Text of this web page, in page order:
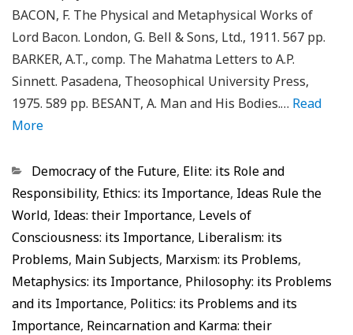
BACON, F. The Physical and Metaphysical Works of
Lord Bacon. London, G. Bell & Sons, Ltd., 1911. 567 pp.
BARKER, A.T., comp. The Mahatma Letters to A.P.
Sinnett. Pasadena, Theosophical University Press,
1975. 589 pp. BESANT, A. Man and His Bodies.… Read
More
Categorias
Democracy of the Future, Elite: its Role and
Responsibility, Ethics: its Importance, Ideas Rule the
World, Ideas: their Importance, Levels of
Consciousness: its Importance, Liberalism: its
Problems, Main Subjects, Marxism: its Problems,
Metaphysics: its Importance, Philosophy: its Problems
and its Importance, Politics: its Problems and its
Importance, Reincarnation and Karma: their